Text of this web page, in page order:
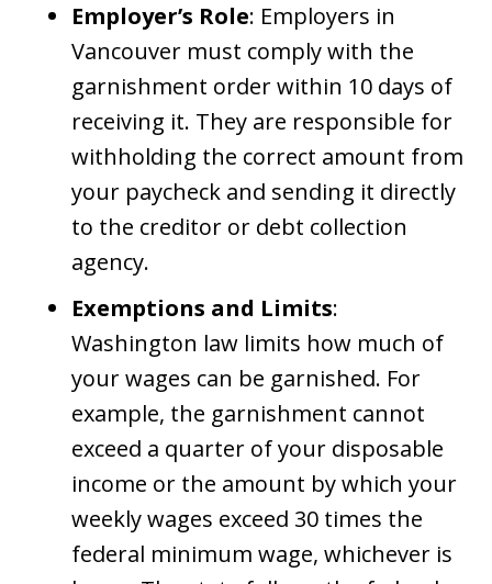
Employer’s Role: Employers in
Vancouver must comply with the
garnishment order within 10 days of
receiving it. They are responsible for
withholding the correct amount from
your paycheck and sending it directly
to the creditor or debt collection
agency.
Exemptions and Limits:
Washington law limits how much of
your wages can be garnished. For
example, the garnishment cannot
exceed a quarter of your disposable
income or the amount by which your
weekly wages exceed 30 times the
federal minimum wage, whichever is